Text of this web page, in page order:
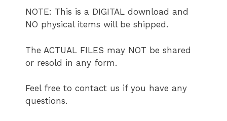
NOTE: This is a DIGITAL download and
NO physical items will be shipped.
The ACTUAL FILES may NOT be shared
or resold in any form.
Feel free to contact us if you have any
questions.